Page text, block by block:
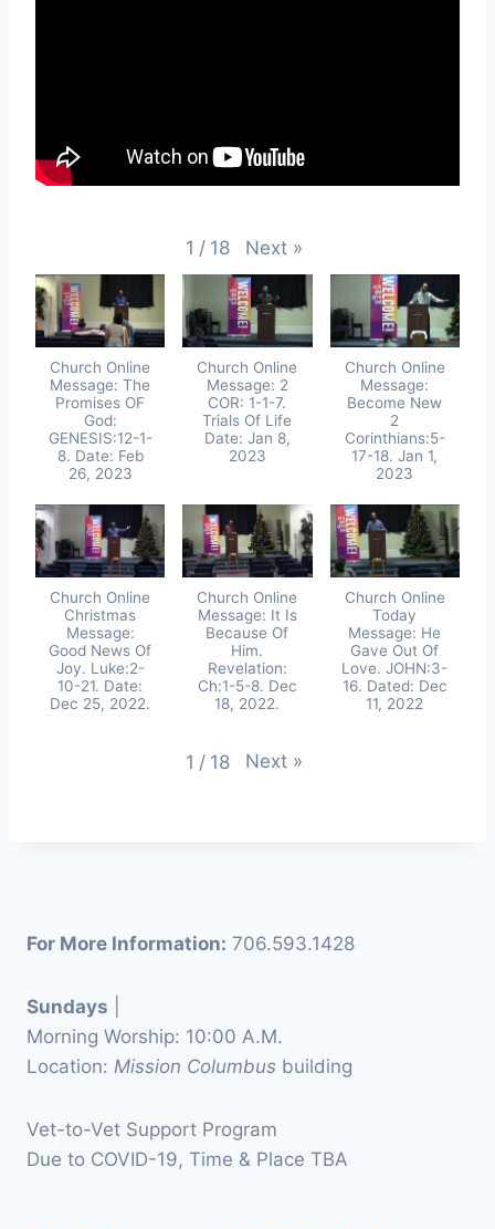
1 / 18 Next »
Church Online
Message: The
Promises OF
God:
GENESIS:12-1-
8. Date: Feb
26, 2023
Church Online
Message: 2
COR: 1-1-7.
Trials Of Life
Date: Jan 8,
2023
Church Online
Message:
Become New
2
Corinthians:5-
17-18. Jan 1,
2023
Church Online
Christmas
Message:
Good News Of
Joy. Luke:2-
10-21. Date:
Dec 25, 2022.
Church Online
Message: It Is
Because Of
Him.
Revelation:
Ch:1-5-8. Dec
18, 2022.
Church Online
Today
Message: He
Gave Out Of
Love. JOHN:3-
16. Dated: Dec
11, 2022
1 / 18 Next »
For More Information: 706.593.1428
Sundays
Morning Worship: 10:00 A.M.
Location: Mission Columbus building
Vet-to-Vet Support Program
Due to COVID-19, Time & Place TBA